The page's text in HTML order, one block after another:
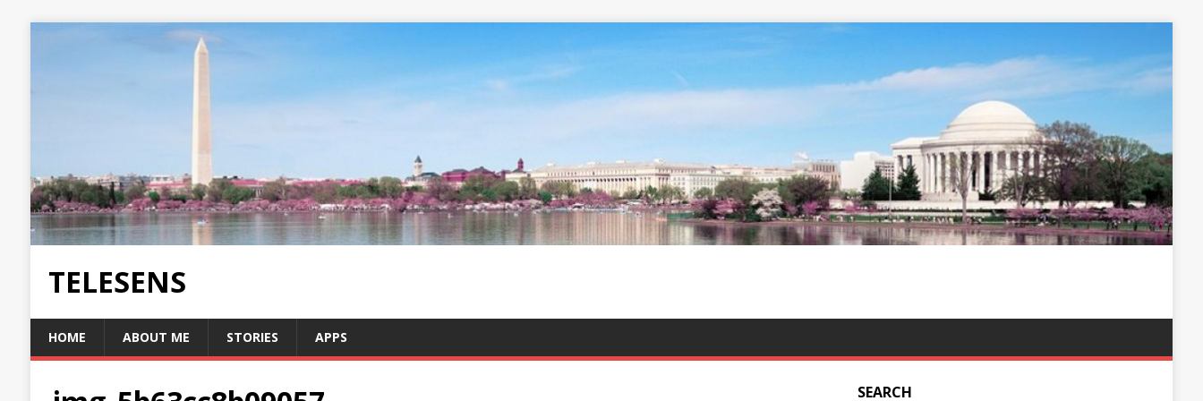
TELESENS
HOME ABOUT ME STORIES APPS
SEARCH